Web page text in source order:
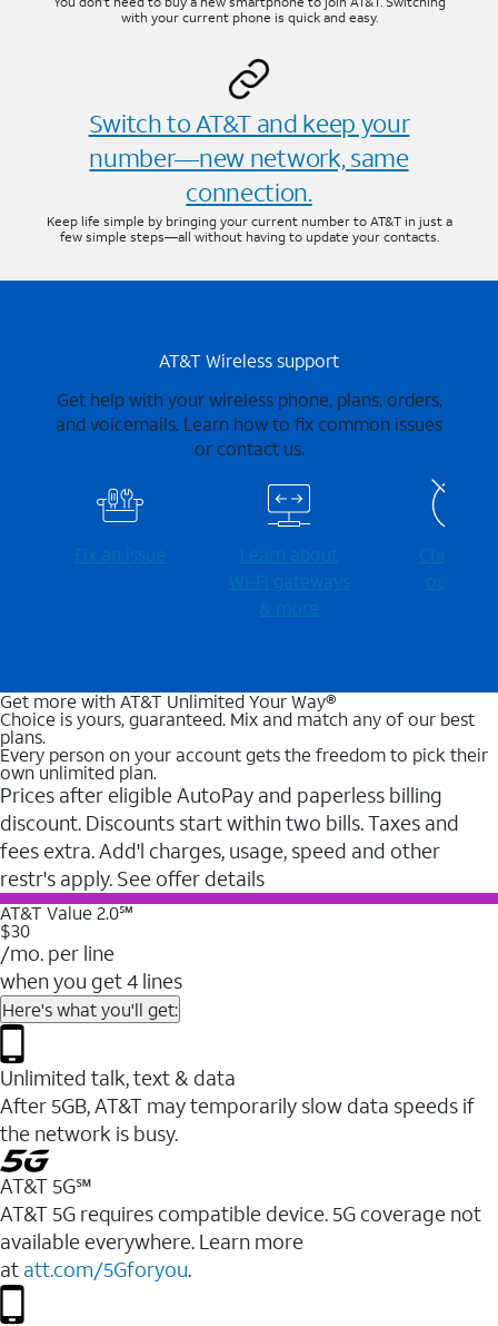
with your current phone is quick and easy.
Switch to AT&T and keep your
number—new network, same
connection.
Keep life simple by bringing your current number to AT&T in just a
few simple steps—all without having to update your contacts.
AT&T Wireless support
Get help with your wireless phone, plans, orders,
and voicemails. Learn how to fix common issues
or contact us.
Fix an issue
Learn about
Wi-⁠Fi gateways
& more
Check for
outages
Get more with AT&T Unlimited Your Way®
Choice is yours, guaranteed. Mix and match any of our best
plans.
Every person on your account gets the freedom to pick their
own unlimited plan.
Prices after eligible AutoPay and paperless billing
discount. Discounts start within two bills. Taxes and
fees extra. Add'l charges, usage, speed and other
restr's apply. See offer details
AT&T Value 2.0℠
$30
/mo. per line
when you get 4 lines
Here's what you'll get:
Unlimited talk, text & data
After 5GB, AT&T may temporarily slow data speeds if
the network is busy.
AT&T 5G℠
AT&T 5G requires compatible device. 5G coverage not
available everywhere. Learn more
at att.com/5Gforyou.